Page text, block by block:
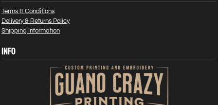
Terms & Conditions
Delivery & Returns Policy
Shipping Information
INFO